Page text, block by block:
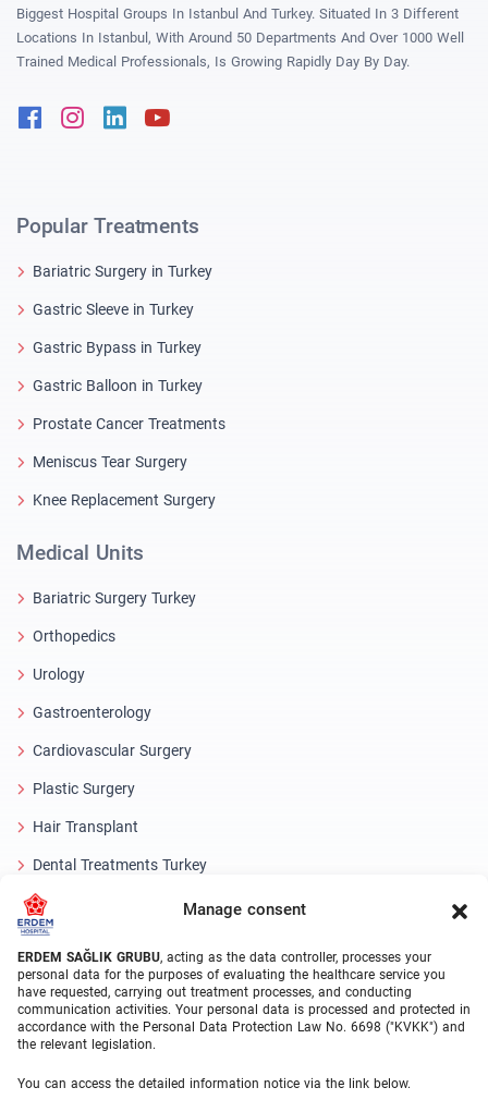
Manage consent
ERDEM SAĞLIK GRUBU, acting as the data controller, processes your
personal data for the purposes of evaluating the healthcare service you
have requested, carrying out treatment processes, and conducting
communication activities. Your personal data is processed and protected in
accordance with the Personal Data Protection Law No. 6698 ("KVKK") and
the relevant legislation.
You can access the detailed information notice via the link below.
Biggest Hospital Groups In Istanbul And Turkey. Situated In 3 Different
Locations In Istanbul, With Around 50 Departments And Over 1000 Well
Trained Medical Professionals, Is Growing Rapidly Day By Day.
FacebookInstagram
Linkedin
Popular Treatments
Bariatric Surgery in Turkey
Gastric Sleeve in Turkey
Gastric Bypass in Turkey
Gastric Balloon in Turkey
Prostate Cancer Treatments
Meniscus Tear Surgery
Knee Replacement Surgery
Medical Units
Bariatric Surgery Turkey
Orthopedics
Urology
Gastroenterology
Cardiovascular Surgery
Plastic Surgery
Hair Transplant
Dental Treatments Turkey
Laser Eye
About Erdem
About Us
Medical Units
Medical Team